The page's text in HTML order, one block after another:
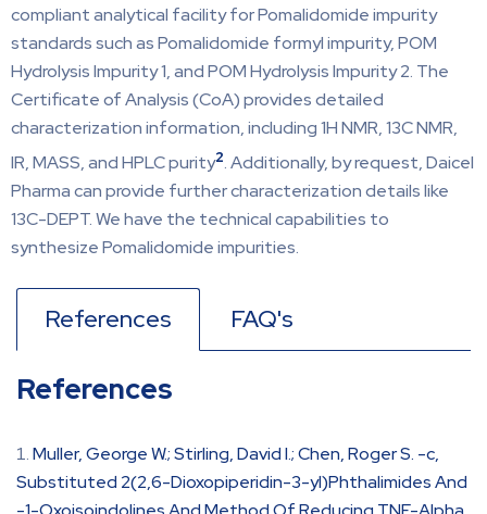
compliant analytical facility for Pomalidomide impurity
standards such as Pomalidomide formyl impurity, POM
Hydrolysis Impurity 1, and POM Hydrolysis Impurity 2. The
Certificate of Analysis (CoA) provides detailed
characterization information, including 1H NMR, 13C NMR,
IR, MASS, and HPLC purity2. Additionally, by request, Daicel
Pharma can provide further characterization details like
13C-DEPT. We have the technical capabilities to
synthesize Pomalidomide impurities.
References FAQ's
References
Muller, George W.; Stirling, David I.; Chen, Roger S. -c,
Substituted 2(2,6-Dioxopiperidin-3-yl)Phthalimides And